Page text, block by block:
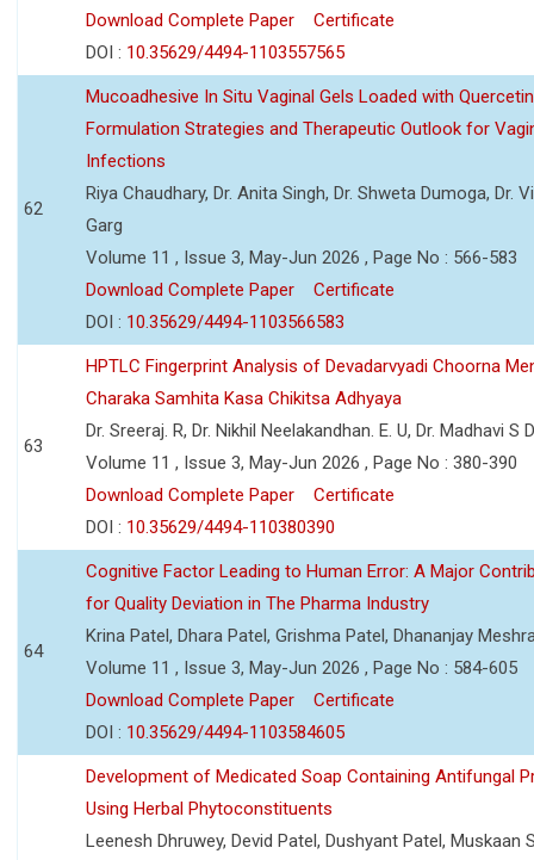
Download Complete Paper
Certificate
DOI : 10.35629/4494-1103557565
62
Mucoadhesive In Situ Vaginal Gels Loaded with
Formulation Strategies and Therapeutic Outlook for
Infections
Riya Chaudhary, Dr. Anita Singh, Dr. Shweta Dumoga, Dr.
Garg
Volume 11 , Issue 3, May-Jun 2026 , Page No : 566-583
Download Complete Paper
Certificate
DOI : 10.35629/4494-1103566583
63
HPTLC Fingerprint Analysis of Devadarvyadi Choorna
Charaka Samhita Kasa Chikitsa Adhyaya
Dr. Sreeraj. R, Dr. Nikhil Neelakandhan. E. U, Dr. Madhavi S
Volume 11 , Issue 3, May-Jun 2026 , Page No : 380-390
Download Complete Paper
Certificate
DOI : 10.35629/4494-110380390
64
Cognitive Factor Leading to Human Error: A Major
for Quality Deviation in The Pharma Industry
Krina Patel, Dhara Patel, Grishma Patel, Dhananjay
Volume 11 , Issue 3, May-Jun 2026 , Page No : 584-605
Download Complete Paper
Certificate
DOI : 10.35629/4494-1103584605
Development of Medicated Soap Containing Antifungal
Using Herbal Phytoconstituents
Leenesh Dhruwey, Devid Patel, Dushyant Patel, Muskaan